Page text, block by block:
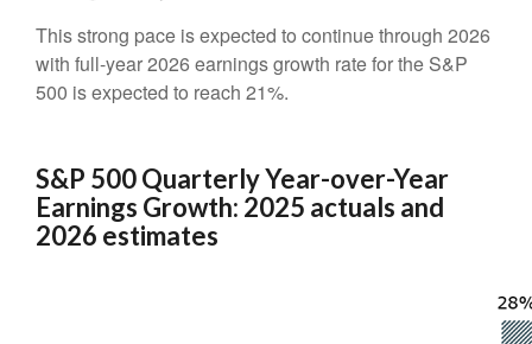
This strong pace is expected to continue through 2026
with full-year 2026 earnings growth rate for the S&P
500 is expected to reach 21%.
S&P 500 Quarterly Year-over-Year
Earnings Growth: 2025 actuals and
2026 estimates